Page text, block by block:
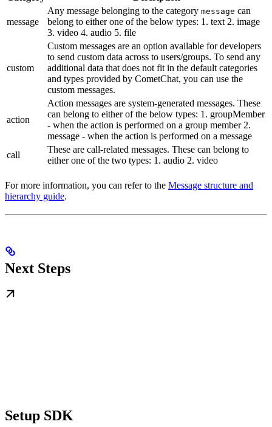
message
Any message belonging to the category message can
belong to either one of the below types: 1. text 2. image
3. video 4. audio 5. file
custom
Custom messages are an option available for developers
to send custom data across to users/groups. To send any
additional data that does not fit in the default categories
and types provided by CometChat, you can use the
custom messages.
action
Action messages are system-generated messages. These
can belong to either of the below types: 1. groupMember
- when the action is performed on a group member 2.
message - when the action is performed on a message
call
These are call-related messages. These can belong to
either one of the two types: 1. audio 2. video
For more information, you can refer to the Message structure and
hierarchy guide.
Next Steps
Setup SDK